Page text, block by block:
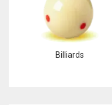
Billiards